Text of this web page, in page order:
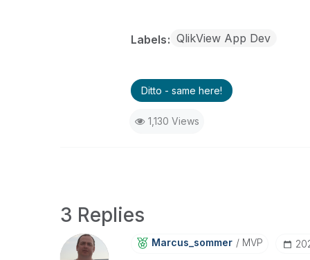
Labels QlikView App Dev
Ditto - same here!
1,130 Views
3 Replies
Marcus_sommer MVP